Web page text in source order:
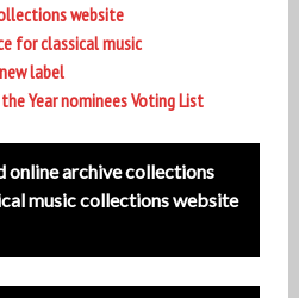
website
for classical music
label
Year nominees Voting List
online archive collections
music collections website